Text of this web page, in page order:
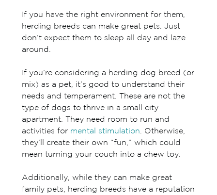
If you have the right environment for them,
herding breeds can make great pets. Just
don’t expect them to sleep all day and laze
around.
If you’re considering a herding dog breed (or
mix) as a pet, it’s good to understand their
needs and temperament. These are not the
type of dogs to thrive in a small city
apartment. They need room to run and
activities for mental stimulation. Otherwise,
they’ll create their own “fun,” which could
mean turning your couch into a chew toy.
Additionally, while they can make great
family pets, herding breeds have a reputation